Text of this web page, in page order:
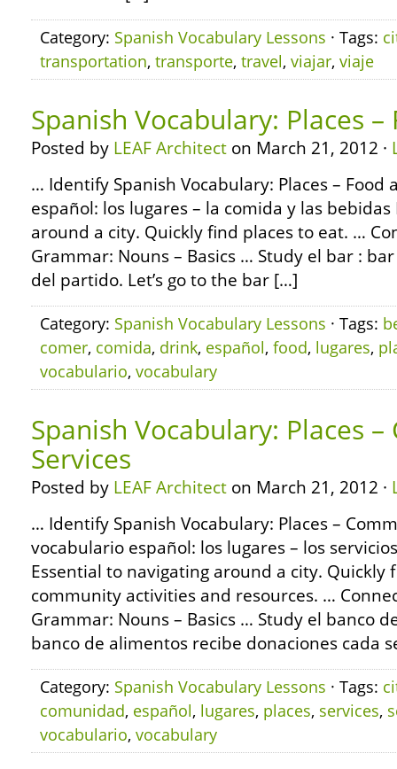
Category: Spanish Vocabulary Lessons · Tags:
transportation, transporte, travel, viajar, viaje
Spanish Vocabulary: Places
Posted by LEAF Architect on March 21, 2012 ·
… Identify Spanish Vocabulary: Places –
español: los lugares – la comida y las
around a city. Quickly find places to eat. …
Grammar: Nouns – Basics … Study el bar :
del partido. Let’s go to the bar […]
Category: Spanish Vocabulary Lessons · Tags:
comer, comida, drink, español, food, lugares,
vocabulario, vocabulary
Spanish Vocabulary: Places
Services
Posted by LEAF Architect on March 21, 2012 ·
… Identify Spanish Vocabulary: Places –
vocabulario español: los lugares – los
Essential to navigating around a city. Quickly
community activities and resources. …
Grammar: Nouns – Basics … Study el banco
banco de alimentos recibe donaciones cada
Category: Spanish Vocabulary Lessons · Tags:
comunidad, español, lugares, places, services,
vocabulario, vocabulary